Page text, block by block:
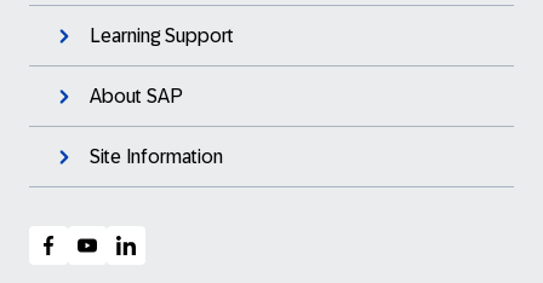
Learning Support
About SAP
Site Information